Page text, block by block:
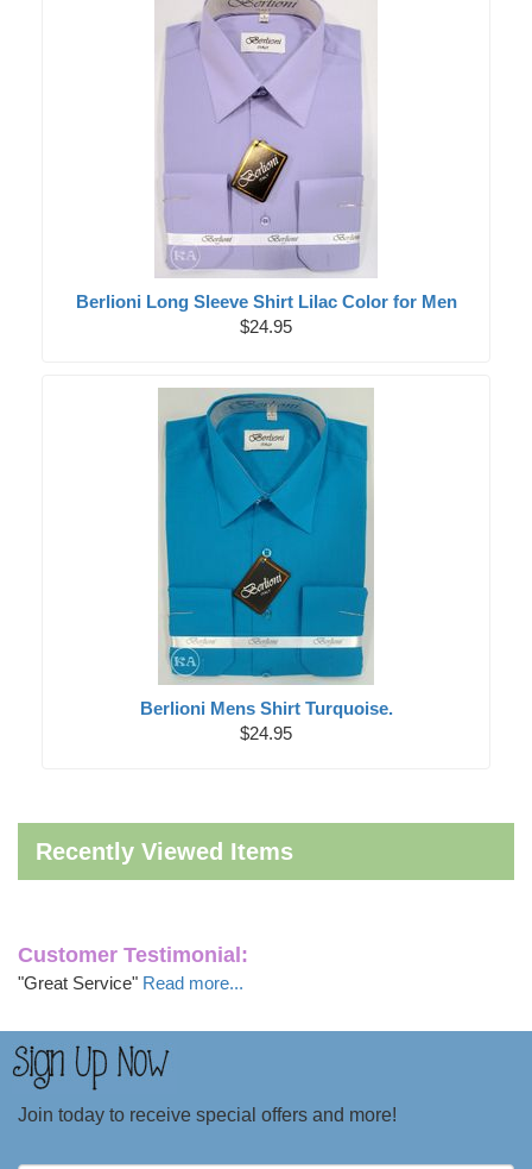
Berlioni Long Sleeve Shirt Lilac Color for Men
$24.95
Berlioni Mens Shirt Turquoise.
$24.95
Recently Viewed Items
Customer Testimonial:
"Great Service" Read more...
Join today to receive special offers and more!